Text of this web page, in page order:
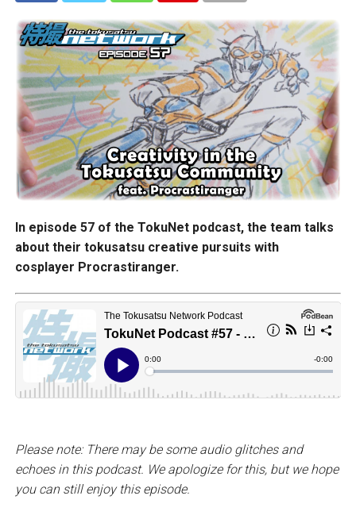
In episode 57 of the TokuNet podcast, the team talks
about their tokusatsu creative pursuits with
cosplayer Procrastiranger.
Please note: There may be some audio glitches and
echoes in this podcast. We apologize for this, but we hope
you can still enjoy this episode.